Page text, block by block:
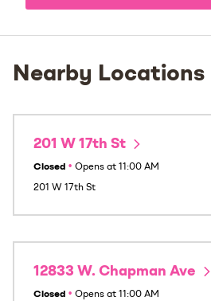
Nearby Locations
201 W 17th St
Closed • Opens at 11:00 AM
201 W 17th St
12833 W. Chapman Ave
Closed • Opens at 11:00 AM